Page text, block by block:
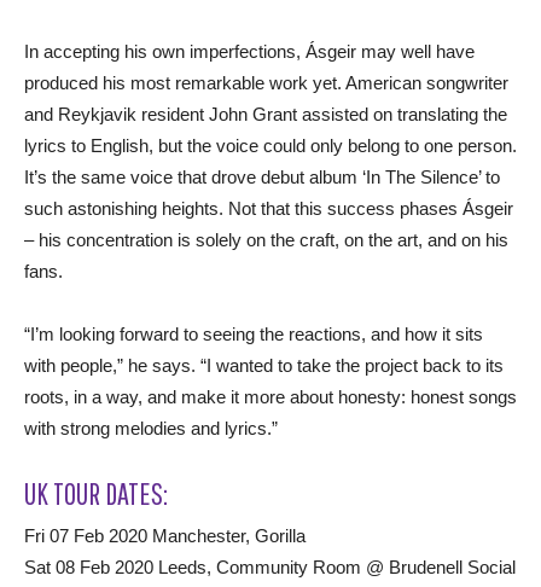
In accepting his own imperfections, Ásgeir may well have
produced his most remarkable work yet. American songwriter
and Reykjavik resident John Grant assisted on translating the
lyrics to English, but the voice could only belong to one person.
It’s the same voice that drove debut album ‘In The Silence’ to
such astonishing heights. Not that this success phases Ásgeir
– his concentration is solely on the craft, on the art, and on his
fans.
“I’m looking forward to seeing the reactions, and how it sits
with people,” he says. “I wanted to take the project back to its
roots, in a way, and make it more about honesty: honest songs
with strong melodies and lyrics.”
UK TOUR DATES:
Fri 07 Feb 2020 Manchester, Gorilla
Sat 08 Feb 2020 Leeds, Community Room @ Brudenell Social